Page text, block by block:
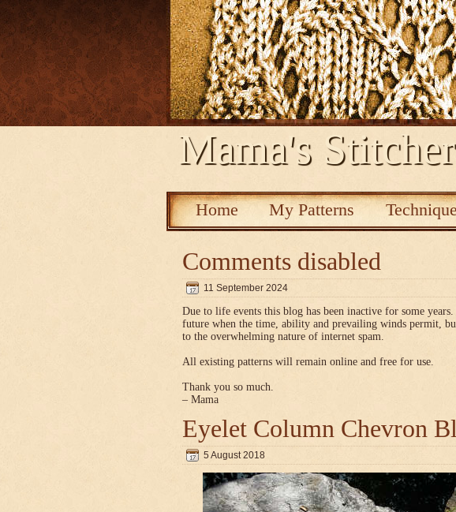
Mama's
Home My Patterns
Comments disabled
11 September 2024
Due to life events this blog has been inactive for some
future when the time, ability and prevailing winds permit,
to the overwhelming nature of internet spam.
All existing patterns will remain online and free for use.
Thank you so much.
– Mama
Eyelet Column Chevron
5 August 2018